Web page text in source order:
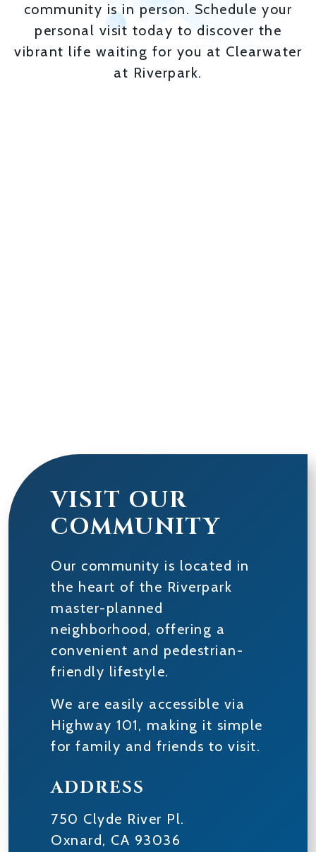
community is in person. Schedule your
personal visit today to discover the
vibrant life waiting for you at Clearwater
at Riverpark.
VISIT OUR
COMMUNITY
Our community is located in
the heart of the Riverpark
master-planned
neighborhood, offering a
convenient and pedestrian-
friendly lifestyle.
We are easily accessible via
Highway 101, making it simple
for family and friends to visit.
ADDRESS
750 Clyde River Pl.
Oxnard, CA 93036